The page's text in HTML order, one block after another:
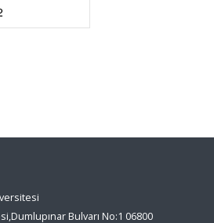
Bulvarı No:1 06800